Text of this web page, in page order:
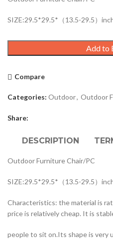
SIZE:29.5*29.5*（13.5-29.5）
Add to
Compare
Categories: Outdoor, Outdoor
Share:
DESCRIPTION
Outdoor Furniture Chair/PC
SIZE:29.5*29.5*（13.5-29.5）
Characteristics: the material is
price is relatively cheap. It is
people to sit on.Its shape is very